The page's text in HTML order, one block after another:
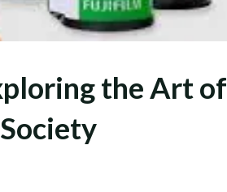
the Art of